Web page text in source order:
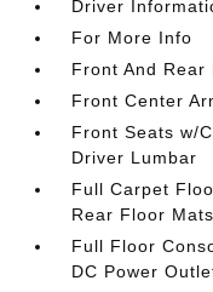
Driver
For More Info
Front And Rear
Front Center
Front Seats w/
Driver Lumbar
Full Carpet
Rear Floor Mats
Full Floor
DC Power